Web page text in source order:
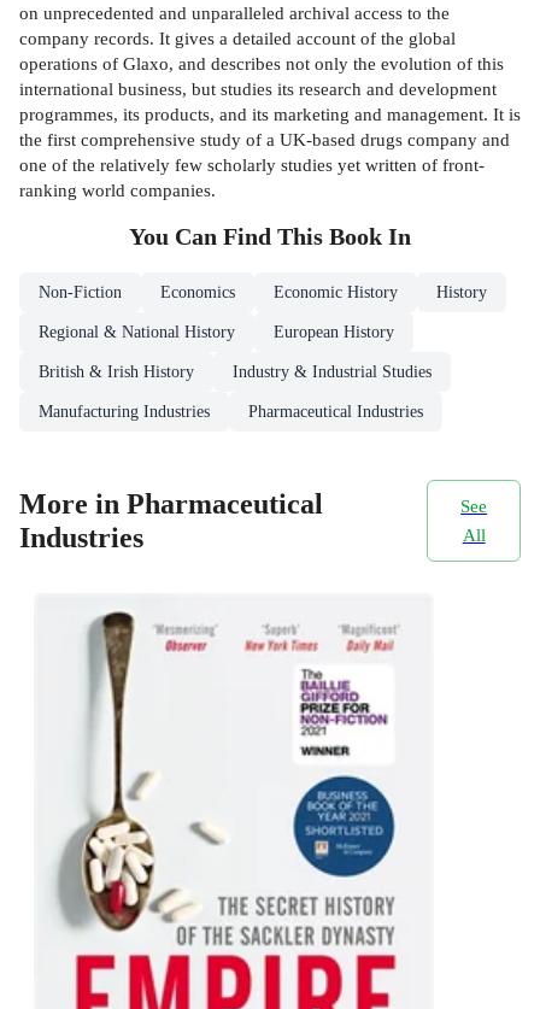
on unprecedented and unparalleled archival access to the
company records. It gives a detailed account of the global
operations of Glaxo, and describes not only the evolution of this
international business, but studies its research and development
programmes, its products, and its marketing and management. It is
the first comprehensive study of a UK-based drugs company and
one of the relatively few scholarly studies yet written of front-
ranking world companies.
You Can Find This Book In
Non-Fiction Economics Economic History History
Regional & National History European History
British & Irish History Industry & Industrial Studies
Manufacturing Industries Pharmaceutical Industries
More in Pharmaceutical
Industries
See
All